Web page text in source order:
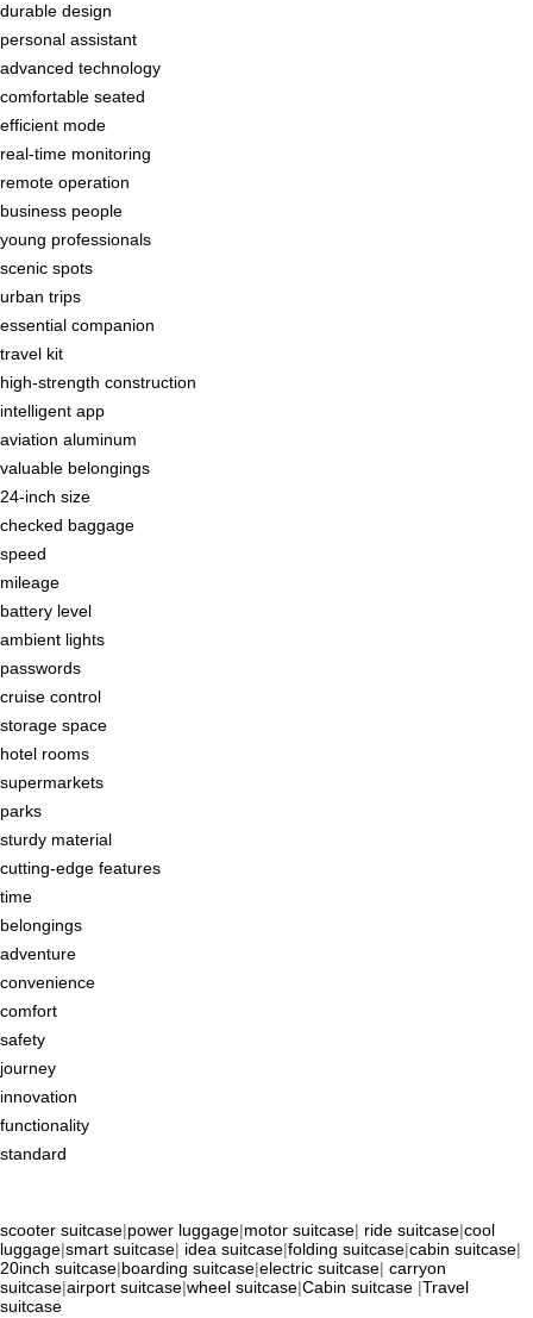
durable design
personal assistant
advanced technology
comfortable seated
efficient mode
real-time monitoring
remote operation
business people
young professionals
scenic spots
urban trips
essential companion
travel kit
high-strength construction
intelligent app
aviation aluminum
valuable belongings
24-inch size
checked baggage
speed
mileage
battery level
ambient lights
passwords
cruise control
storage space
hotel rooms
supermarkets
parks
sturdy material
cutting-edge features
time
belongings
adventure
convenience
comfort
safety
journey
innovation
functionality
standard
scooter suitcase|power luggage|motor suitcase| ride suitcase|cool
luggage|smart suitcase| idea suitcase|folding suitcase|cabin suitcase|
20inch suitcase|boarding suitcase|electric suitcase| carryon
suitcase|airport suitcase|wheel suitcase|Cabin suitcase |Travel
suitcase